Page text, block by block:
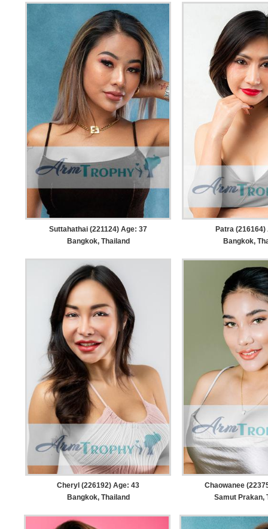
Suttahathai (221124) Age: 37
Bangkok, Thailand
Patra (216164)
Bangkok,
Cheryl (226192) Age: 43
Bangkok, Thailand
Chaowanee
Samut Prakan,